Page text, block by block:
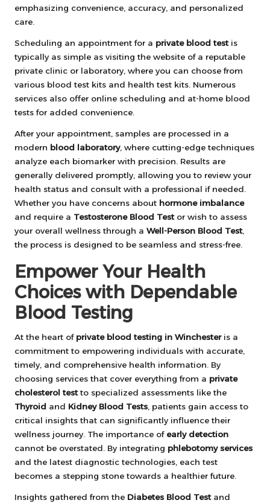
emphasizing convenience, accuracy, and personalized
care.
Scheduling an appointment for a private blood testis
typically as simple as visiting the website of a reputable
private clinic or laboratory, where you can choose from
various blood test kits and health test kits. Numerous
services also offer online scheduling and at-home blood
tests for added convenience.
After your appointment, samples are processed in a
modern blood laboratory, where cutting-edge techniques
analyze each biomarker with precision. Results are
generally delivered promptly, allowing you to review your
health status and consult with a professional if needed.
Whether you have concerns about hormone imbalance
and require a Testosterone Blood Testor wish to assess
your overall wellness through a Well-Person Blood Test,
the process is designed to be seamless and stress-free.
Empower Your Health
Choices with Dependable
Blood Testing
At the heart of private blood testing in Winchesteris a
commitment to empowering individuals with accurate,
timely, and comprehensive health information. By
choosing services that cover everything from a private
cholesterol testto specialized assessments like the
Thyroid and Kidney Blood Tests, patients gain access to
critical insights that can significantly influence their
wellness journey. The importance of early detection
cannot be overstated. By integrating phlebotomy services
and the latest diagnostic technologies, each test
becomes a stepping stone towards a healthier future.
Insights gathered from the Diabetes Blood Testand